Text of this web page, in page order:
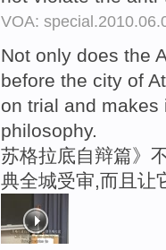
VOA:
Not only does the
before the city of
on trial and
philosophy.
苏格拉底自辩篇》
典全城受审,而且让